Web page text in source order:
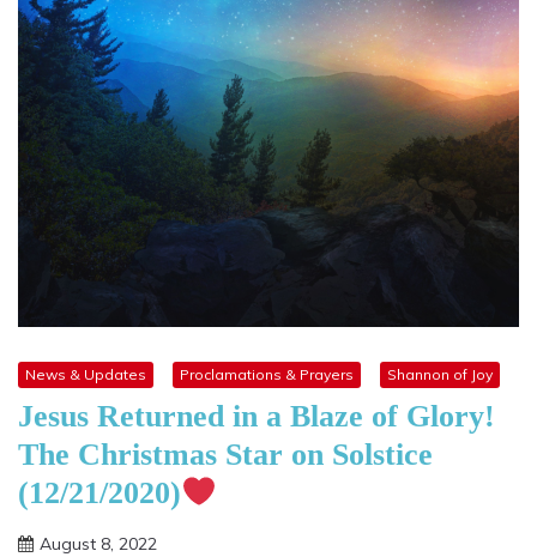
News & Updates Proclamations & Prayers Shannon of Joy
Jesus Returned in a Blaze of Glory!
The Christmas Star on Solstice
(12/21/2020)
August 8, 2022